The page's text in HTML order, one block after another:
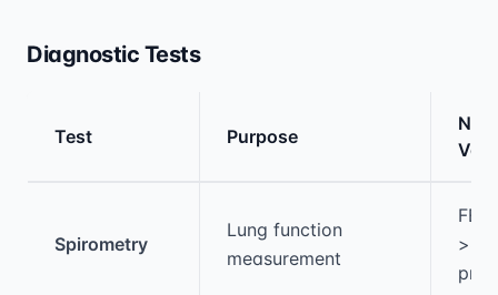
Diagnostic Tests
Test Purpose
Spirometry
Lung function
measurement
FEV1